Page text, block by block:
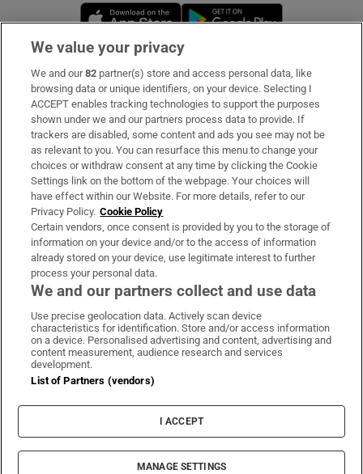
Opens in new window
Subscribe
Support
About Us
Irish Times Products & Services
OUR PARTNERS:
Irish Times on WhatsApp
Irish Times on Facebook
Irish Times on X
Irish Times on LinkedIn
Irish Times on Instagram
Terms & Conditions
Privacy Policy
Cookie Information
Cookie Settings
© 2026 The Irish Times DAC
We value your privacy
We and our82 partner(s) store and access personal data, like
browsing data or unique identifiers, on your device. Selecting I
ACCEPT enables tracking technologies to support the purposes
shown under we and our partners process data to provide. If
trackers are disabled, some content and ads you see may not be
as relevant to you. You can resurface this menu to change your
choices or withdraw consent at any time by clicking the Cookie
Settings link on the bottom of the webpage. Your choices will
have effect within our Website. For more details, refer to our
Privacy Policy. Cookie Policy
Certain vendors, once consent is provided by you to the storage of
information on your device and/or to the access of information
already stored on your device, use legitimate interest to further
process your personal data.
We and our partners collect and use data
Use precise geolocation data. Actively scan device
characteristics for identification. Store and/or access information
on a device. Personalised advertising and content, advertising and
content measurement, audience research and services
development.
List of Partners (vendors)
I ACCEPT
MANAGE SETTINGS